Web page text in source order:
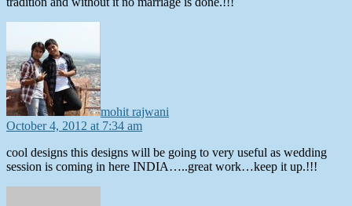
mohit rajwani
October 4, 2012 at 7:34 am
cool designs this designs will be going to very useful as wedding
session is coming in here INDIA…..great work…keep it up.!!!